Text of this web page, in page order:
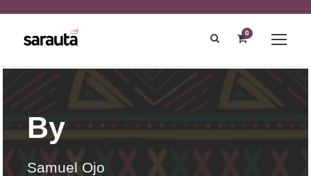
0
By
Samuel Ojo